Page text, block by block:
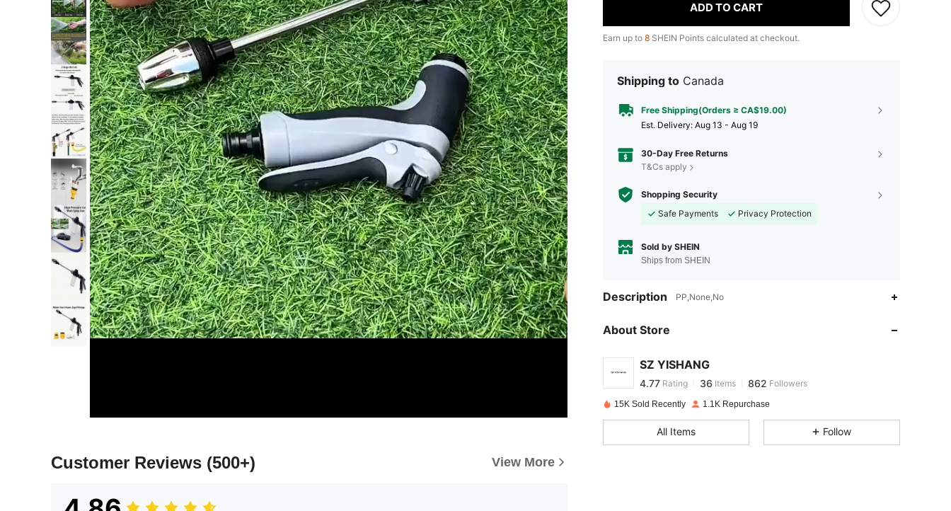
Customer Reviews (500+) View More
ADD TO CART
Earn up to 8 SHEIN Points calculated at checkout.
Shipping to Canada
Free Shipping(Orders ≥ CA$19.00)
​Est. Delivery: Aug 13 - Aug 19
30-Day Free Returns
T&Cs apply
Shopping Security
Safe Payments
Privacy Protection
Sold by SHEIN
Ships from SHEIN
Description PP,None,No
About Store
SZ YISHANG
4.77
4.77
4.77 36 862
w***r paid 1 day ago
4.77 36 862
15K Sold Recently 1.1K Repurchase
All Items Follow